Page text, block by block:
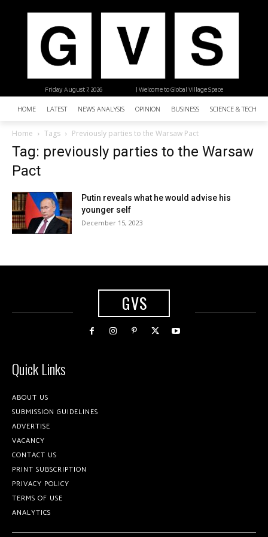
| Welcome to Global Village Space
Friday, August 7, 2026
HOME LATEST NEWS ANALYSIS OPINION BUSINESS SCIENCE &
Home Tags Previously parties to the Warsaw Pact
Tag: previously parties to the Warsaw
Pact
Putin reveals what he would advise his
younger self
December 15, 2023
GVS
Quick Links
ABOUT US
SUBMISSION GUIDELINES
ADVERTISE
VACANCY
CONTACT US
PRINT SUBSCRIPTION
PRIVACY POLICY
TERMS OF USE
ANALYTICS